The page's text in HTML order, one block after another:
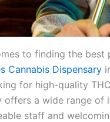
to finding the best
Cannabis Dispensary
for high-quality
offers a wide range of
staff and